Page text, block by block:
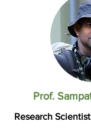
Prof.
Research